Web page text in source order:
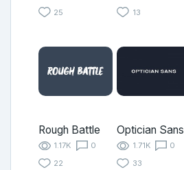
25
13
Rough Battle
1.17K
0
22
Optician Sans
1.71K
0
33